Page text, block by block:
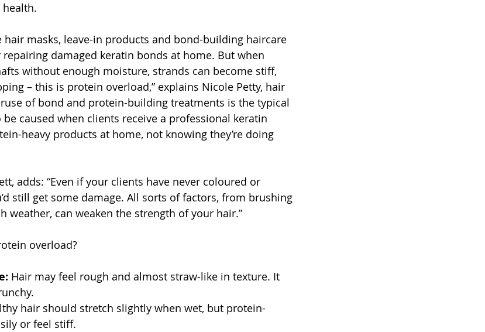
hair masks, leave-in products and bond-building haircare
damaged keratin bonds at home. But when
without enough moisture, strands can become stiff,
– this is protein overload,” explains Nicole Petty, hair
of bond and protein-building treatments is the typical
caused when clients receive a professional keratin
heavy products at home, not knowing they’re doing
adds: “Even if your clients have never coloured or
still get some damage. All sorts of factors, from brushing
weather, can weaken the strength of your hair.”
overload?
Hair may feel rough and almost straw-like in texture. It
hair should stretch slightly when wet, but protein-
or feel stiff.